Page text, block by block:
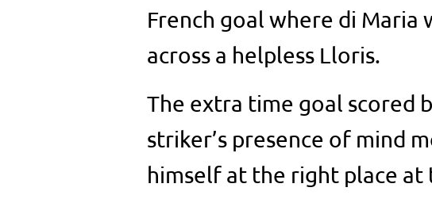
French goal where di Maria
across a helpless Lloris.
The extra time goal scored
striker’s presence of mind
himself at the right place